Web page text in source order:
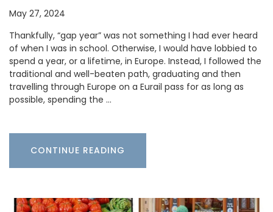
May 27, 2024
Thankfully, “gap year” was not something I had ever heard
of when I was in school. Otherwise, I would have lobbied to
spend a year, or a lifetime, in Europe. Instead, I followed the
traditional and well-beaten path, graduating and then
travelling through Europe on a Eurail pass for as long as
possible, spending the …
CONTINUE READING